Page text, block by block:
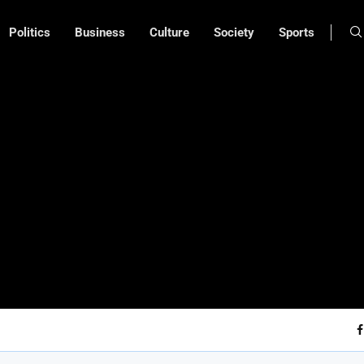
Politics Business Culture Society Sports